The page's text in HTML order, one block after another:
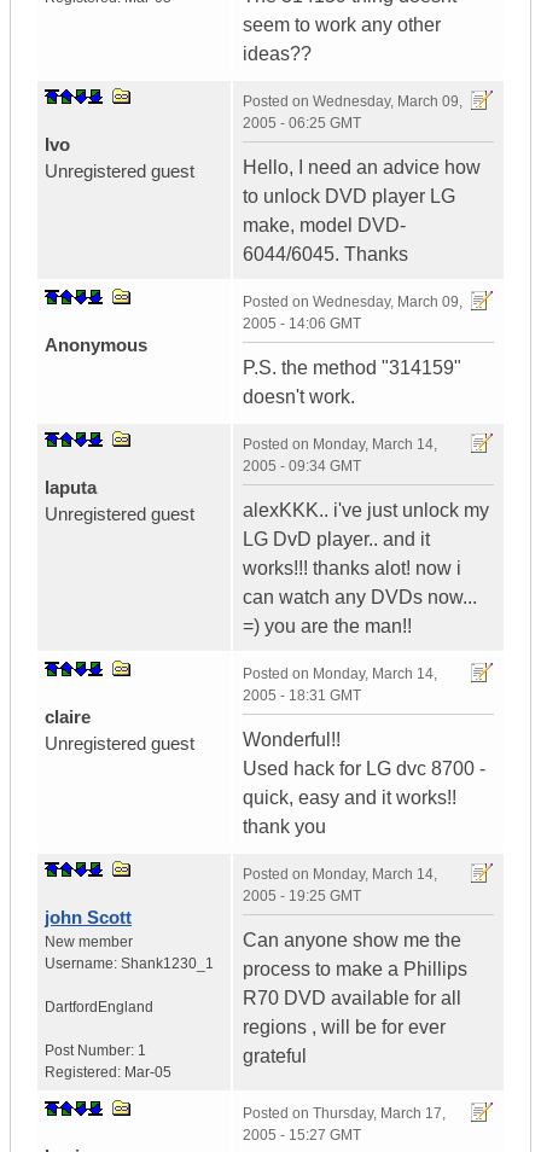
seem to work any other
ideas??
Ivo
Unregistered guest
Posted on Wednesday, March 09,
2005 - 06:25 GMT
Hello, I need an advice how
to unlock DVD player LG
make, model DVD-
6044/6045. Thanks
Anonymous
Posted on Wednesday, March 09,
2005 - 14:06 GMT
P.S. the method "314159"
doesn't work.
laputa
Unregistered guest
Posted on Monday, March 14,
2005 - 09:34 GMT
alexKKK.. i've just unlock my
LG DvD player.. and it
works!!! thanks alot! now i
can watch any DVDs now...
=) you are the man!!
claire
Unregistered guest
Posted on Monday, March 14,
2005 - 18:31 GMT
Wonderful!!
Used hack for LG dvc 8700 -
quick, easy and it works!!
thank you
john Scott
New member
Username: Shank1230_1
Dartford England
Post Number: 1
Registered: Mar-05
Posted on Monday, March 14,
2005 - 19:25 GMT
Can anyone show me the
process to make a Phillips
R70 DVD available for all
regions , will be for ever
grateful
Posted on Thursday, March 17,
2005 - 15:27 GMT